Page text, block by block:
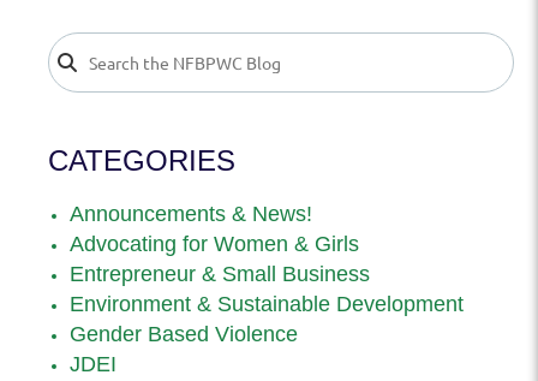
CATEGORIES
Announcements & News!
Advocating for Women & Girls
Entrepreneur & Small Business
Environment & Sustainable Development
Gender Based Violence
JDEI